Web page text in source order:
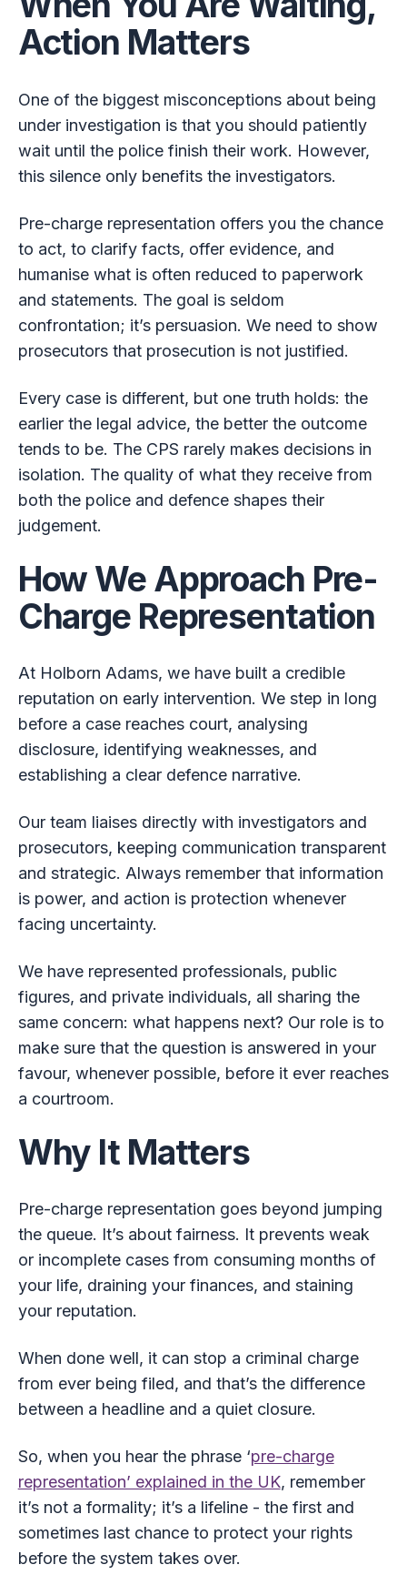
Action Matters
One of the biggest misconceptions about being
under investigation is that you should patiently
wait until the police finish their work. However,
this silence only benefits the investigators.
Pre-charge representation offers you the chance
to act, to clarify facts, offer evidence, and
humanise what is often reduced to paperwork
and statements. The goal is seldom
confrontation; it’s persuasion. We need to show
prosecutors that prosecution is not justified.
Every case is different, but one truth holds: the
earlier the legal advice, the better the outcome
tends to be. The CPS rarely makes decisions in
isolation. The quality of what they receive from
both the police and defence shapes their
judgement.
How We Approach Pre-
Charge Representation
At Holborn Adams, we have built a credible
reputation on early intervention. We step in long
before a case reaches court, analysing
disclosure, identifying weaknesses, and
establishing a clear defence narrative.
Our team liaises directly with investigators and
prosecutors, keeping communication transparent
and strategic. Always remember that information
is power, and action is protection whenever
facing uncertainty.
We have represented professionals, public
figures, and private individuals, all sharing the
same concern: what happens next? Our role is to
make sure that the question is answered in your
favour, whenever possible, before it ever reaches
a courtroom.
Why It Matters
Pre-charge representation goes beyond jumping
the queue. It’s about fairness. It prevents weak
or incomplete cases from consuming months of
your life, draining your finances, and staining
your reputation.
When done well, it can stop a criminal charge
from ever being filed, and that’s the difference
between a headline and a quiet closure.
So, when you hear the phrase ‘pre-charge
representation’ explained in the UK, remember
it’s not a formality; it’s a lifeline - the first and
sometimes last chance to protect your rights
before the system takes over.